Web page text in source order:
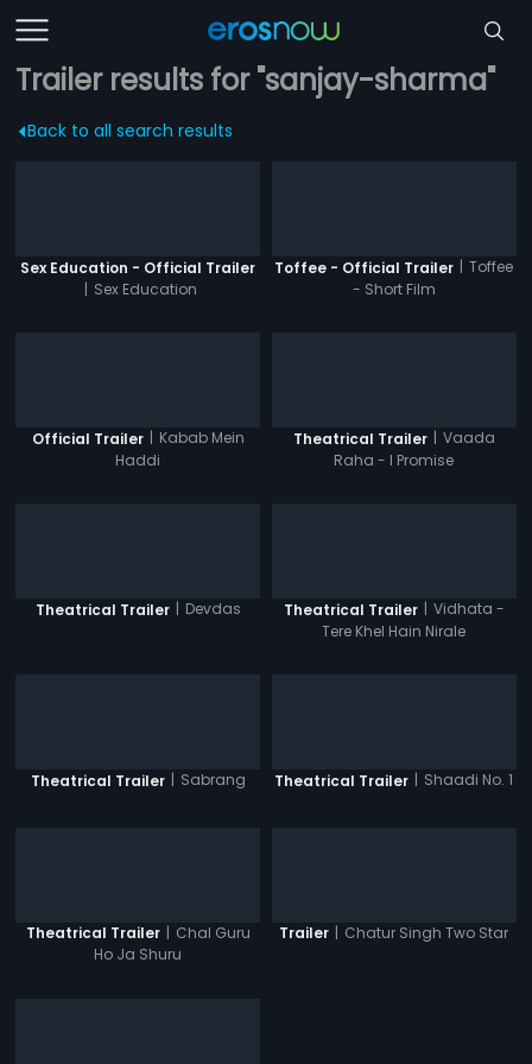
Trailer results for "sanjay-sharma"
Back to all search results
Sex Education - Official Trailer
| Sex Education
Toffee - Official Trailer | Toffee
- Short Film
Official Trailer | Kabab Mein
Haddi
Theatrical Trailer | Vaada
Raha - I Promise
Theatrical Trailer | Devdas Theatrical Trailer | Vidhata -
Tere Khel Hain Nirale
Theatrical Trailer | Sabrang Theatrical Trailer | Shaadi No. 1
Theatrical Trailer | Chal Guru
Ho Ja Shuru
Trailer | Chatur Singh Two Star